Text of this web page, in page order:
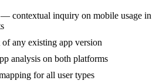
— contextual inquiry on mobile usage in
any existing app version
analysis on both platforms
for all user types